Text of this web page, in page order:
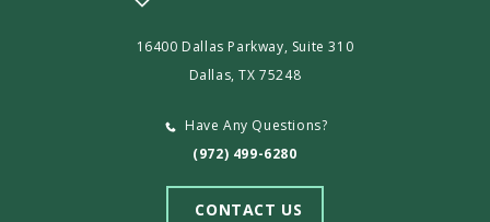
16400 Dallas Parkway, Suite 310
Dallas, TX 75248
Have Any Questions?
(972) 499-6280
CONTACT US